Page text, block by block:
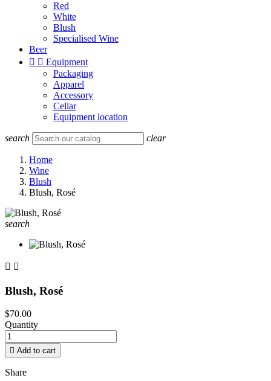
Red
White
Blush
Specialised Wine
Beer
  Equipment
Packaging
Apparel
Accessory
Cellar
Equipment location
search clear
Home
Wine
Blush
Blush, Rosé
search
 
Blush, Rosé
$70.00
Quantity
 Add to cart
Share